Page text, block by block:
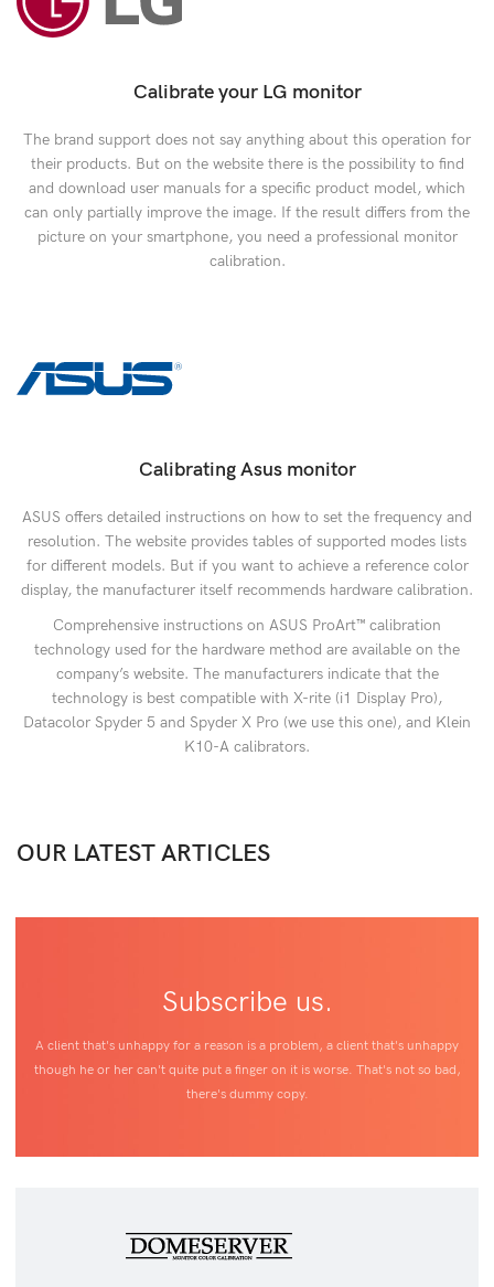
Calibrate your LG monitor
The brand support does not say anything about this operation for
their products. But on the website there is the possibility to find
and download user manuals for a specific product model, which
can only partially improve the image. If the result differs from the
picture on your smartphone, you need a professional monitor
calibration.
Calibrating Asus monitor
ASUS offers detailed instructions on how to set the frequency and
resolution. The website provides tables of supported modes lists
for different models. But if you want to achieve a reference color
display, the manufacturer itself recommends hardware calibration.
Comprehensive instructions on ASUS ProArt™ calibration
technology used for the hardware method are available on the
company’s website. The manufacturers indicate that the
technology is best compatible with X-rite (i1 Display Pro),
Datacolor Spyder 5 and Spyder X Pro (we use this one), and Klein
K10-A calibrators.
OUR LATEST ARTICLES
Subscribe us.
A client that's unhappy for a reason is a problem, a client that's unhappy
though he or her can't quite put a finger on it is worse. That's not so bad,
there's dummy copy.